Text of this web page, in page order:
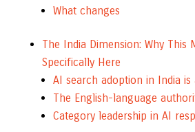
What changes
The India Dimension: Why This
Specifically Here
AI search adoption in India is
The English-language
Category leadership in AI